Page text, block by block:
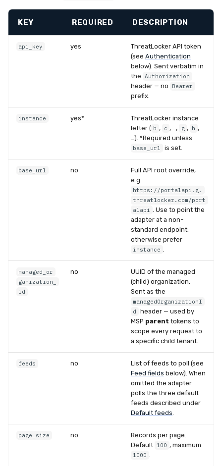
KEY REQUIRED DESCRIPTION
api_key yes
ThreatLocker API token
(see Authentication
below). Sent verbatim in
the Authorization
header — no Bearer
prefix.
instance yes*
ThreatLocker instance
letter ( b , c , …, g , h ,
…). *Required unless
base_url is set.
base_url no
Full API root override,
e.g.
https://portalapi.g.
threatlocker.com/port
alapi . Use to point the
adapter at a non-
standard endpoint;
otherwise prefer
instance .
managed_or
ganization_
id
no
UUID of the managed
(child) organization.
Sent as the
managedOrganizationI
d
header — used by
MSP parent tokens to
scope every request to
a specific child tenant.
feeds no
List of feeds to poll (see
Feed fields below). When
omitted the adapter
polls the three default
feeds described under
Default feeds.
page_size no
Records per page.
Default 100 , maximum
1000 .